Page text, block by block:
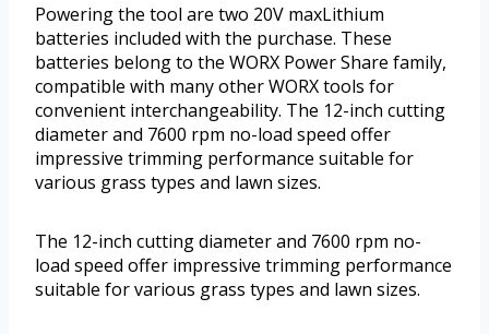
Powering the tool are two 20V maxLithium
batteries included with the purchase. These
batteries belong to the WORX Power Share family,
compatible with many other WORX tools for
convenient interchangeability. The 12-inch cutting
diameter and 7600 rpm no-load speed offer
impressive trimming performance suitable for
various grass types and lawn sizes.
The 12-inch cutting diameter and 7600 rpm no-
load speed offer impressive trimming performance
suitable for various grass types and lawn sizes.